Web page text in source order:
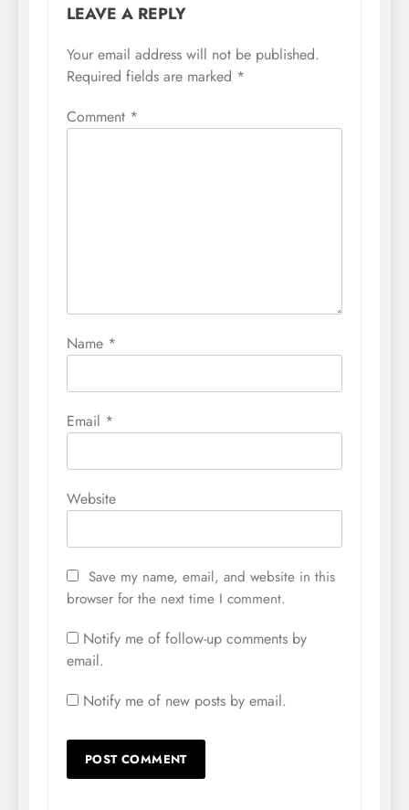
LEAVE A REPLY
Your email address will not be published.
Required fields are marked *
Comment *
Name *
Email *
Website
Save my name, email, and website in this
browser for the next time I comment.
Notify me of follow-up comments by
email.
Notify me of new posts by email.